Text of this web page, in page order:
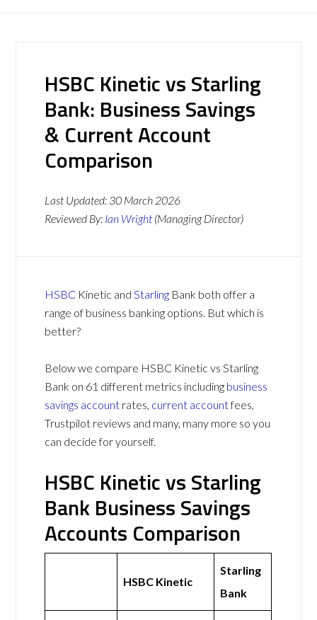
HSBC Kinetic vs Starling
Bank: Business Savings
& Current Account
Comparison
Last Updated: 30 March 2026
Reviewed By: Ian Wright (Managing Director)
HSBC Kinetic andStarling Bank both offer a
range of business banking options. But which is
better?
Below we compare HSBC Kinetic vs Starling
Bank on 61 different metrics including business
savings account rates, current accountfees,
Trustpilot reviews and many, many more so you
can decide for yourself.
HSBC Kinetic vs Starling
Bank Business Savings
Accounts Comparison
HSBC Kinetic
Starling
Bank